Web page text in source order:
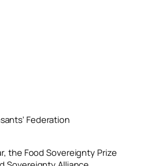
Federation
the Food Sovereignty Prize